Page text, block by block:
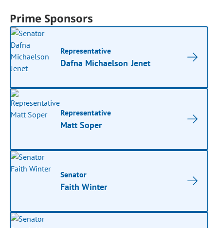
Prime Sponsors
Representative
Dafna Michaelson Jenet
Representative
Matt Soper
Senator
Faith Winter